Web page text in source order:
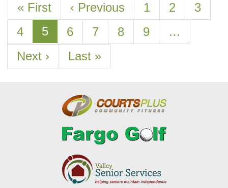
First
page
« First
Previous
page
‹ Previous Page
1 Page
2 Page
3
Page
4
Current
page
5 Page
6 Page
7 Page
8 Page
9
…
Next
Next ›
Last
Last »